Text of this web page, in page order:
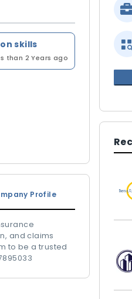
skills
than 2 Years ago
Profile
and claims
to be a trusted